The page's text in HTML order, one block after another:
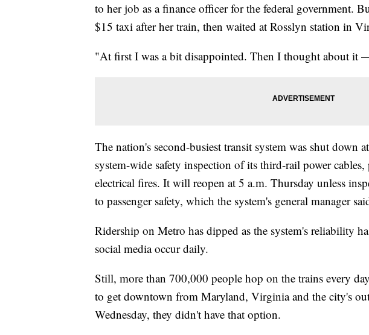
to her job as a finance officer for the federal government.
$15 taxi after her train, then waited at Rosslyn station in
"At first I was a bit disappointed. Then I thought about it
The nation's second-busiest transit system was shut down
system-wide safety inspection of its third-rail power
electrical fires. It will reopen at 5 a.m. Thursday unless
to passenger safety, which the system's general manager
Ridership on Metro has dipped as the system's reliability
social media occur daily.
Still, more than 700,000 people hop on the trains every
to get downtown from Maryland, Virginia and the city's
Wednesday, they didn't have that option.